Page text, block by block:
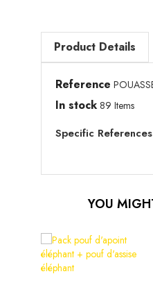
Product Details
Reference
In stock 89 Items
Specific References
YOU